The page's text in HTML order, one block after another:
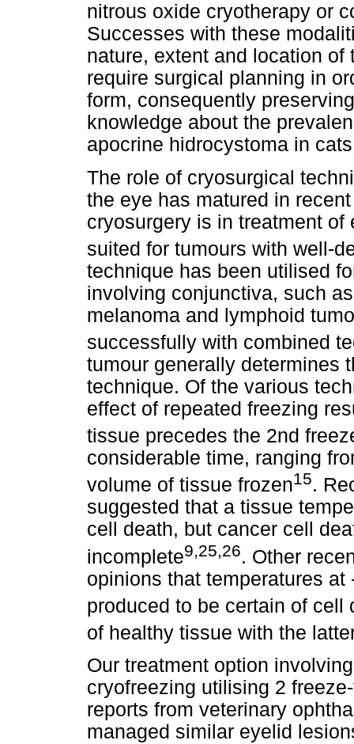
nitrous oxide cryotherapy or
Successes with these
nature, extent and location
require surgical planning in
form, consequently
knowledge about the
apocrine hidrocystoma in
The role of cryosurgical
the eye has matured in
cryosurgery is in treatment
suited for tumours with well-
technique has been utilised
involving conjunctiva, such
melanoma and lymphoid
successfully with combined
tumour generally determines
technique. Of the various
effect of repeated freezing
tissue precedes the 2nd
considerable time, ranging
volume of tissue frozen15.
suggested that a tissue
cell death, but cancer cell
incomplete9,25,26. Other
opinions that temperatures at
produced to be certain of cell
of healthy tissue with the
Our treatment option
cryofreezing utilising 2
reports from veterinary
managed similar eyelid